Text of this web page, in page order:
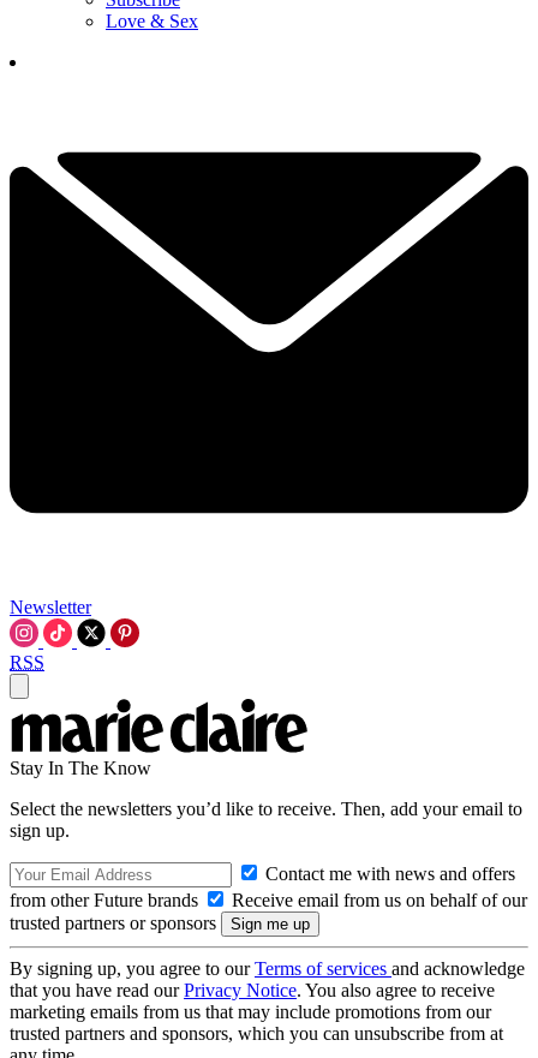
Love & Sex
Newsletter
RSS
Stay In The Know
Select the newsletters you’d like to receive. Then, add your email to
sign up.
Contact me with news and offers
from other Future brands
Receive email from us on behalf of our
trusted partners or sponsors
By signing up, you agree to ourTerms of services and acknowledge
that you have read ourPrivacy Notice. You also agree to receive
marketing emails from us that may include promotions from our
trusted partners and sponsors, which you can unsubscribe from at